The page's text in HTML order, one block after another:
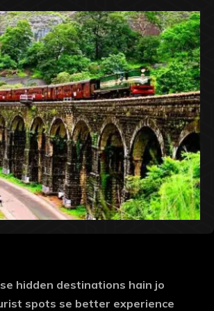
hidden destinations hain jo
spots se better experience